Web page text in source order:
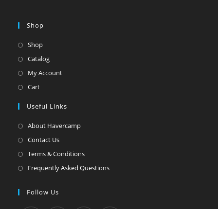
Shop
Shop
Catalog
My Account
Cart
Useful Links
About Havercamp
Contact Us
Terms & Conditions
Frequently Asked Questions
Follow Us